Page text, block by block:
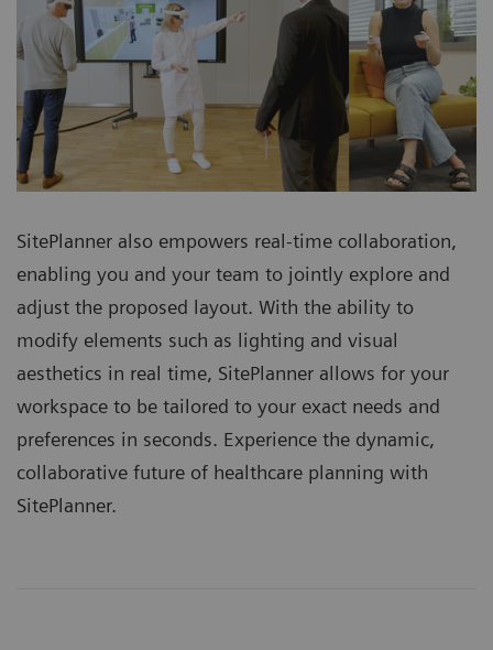
SitePlanner also empowers real-time collaboration,
enabling you and your team to jointly explore and
adjust the proposed layout. With the ability to
modify elements such as lighting and visual
aesthetics in real time, SitePlanner allows for your
workspace to be tailored to your exact needs and
preferences in seconds. Experience the dynamic,
collaborative future of healthcare planning with
SitePlanner.